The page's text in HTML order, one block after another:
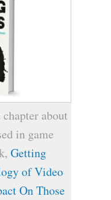
about
in game
Getting
of Video
On Those